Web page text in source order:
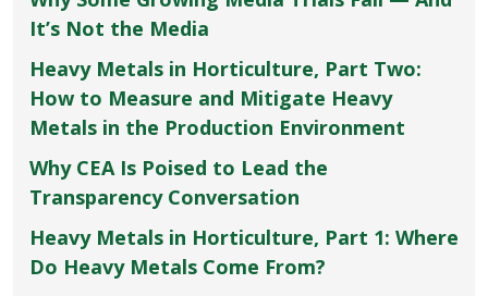
It’s Not the Media
Heavy Metals in Horticulture, Part Two:
How to Measure and Mitigate Heavy
Metals in the Production Environment
Why CEA Is Poised to Lead the
Transparency Conversation
Heavy Metals in Horticulture, Part 1: Where
Do Heavy Metals Come From?